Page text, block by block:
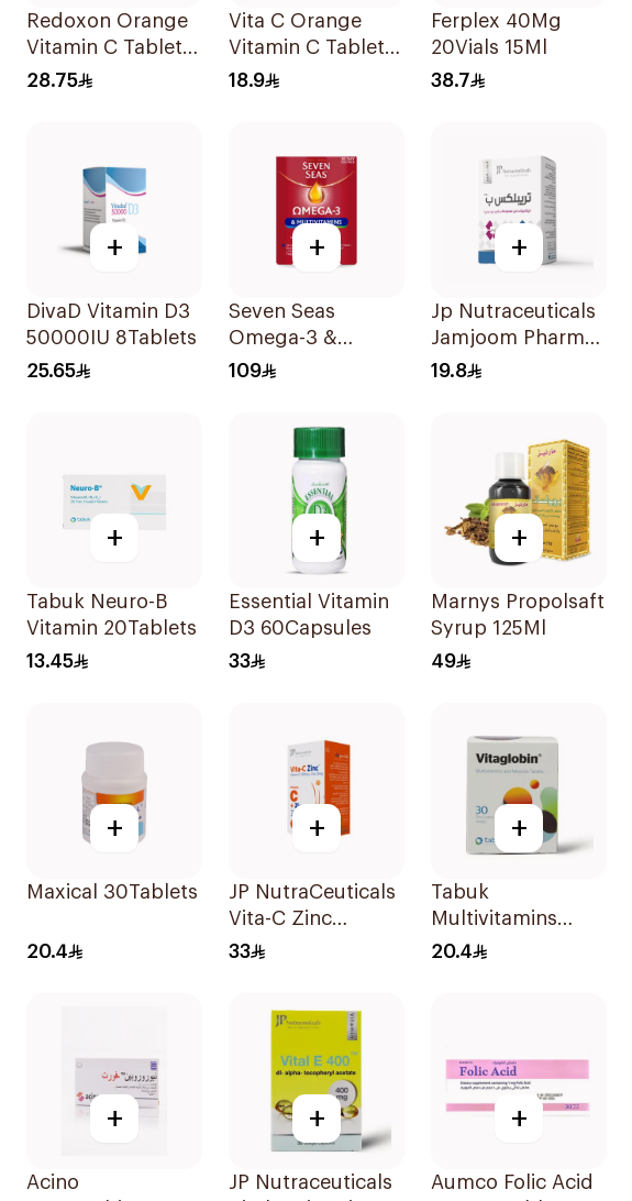
Redoxon Orange
Vitamin C Tablets
15Tablets
28.75
Vita C Orange
Vitamin C Tablets
20Tablets
18.9
Ferplex 40Mg
20Vials 15Ml
38.7
+
DivaD Vitamin D3
50000IU 8Tablets
25.65
+
Seven Seas
Omega-3 &
Multivitamins for
109
+
Jp Nutraceuticals
Jamjoom Pharma
Triplex B Vitamin
19.8
+
Tabuk Neuro-B
Vitamin 20Tablets
13.45
+
Essential Vitamin
D3 60Capsules
33
+
Marnys Propolsaft
Syrup 125Ml
49
+
Maxical 30Tablets
20.4
+
JP NutraCeuticals
Vita-C Zinc
60Capsules
33
+
Tabuk
Multivitamins
30Tablets
20.4
+
Acino
+
JP Nutraceuticals
+
Aumco Folic Acid